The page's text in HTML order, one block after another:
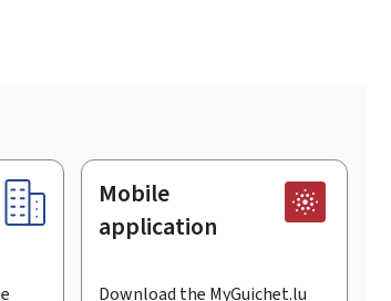
Mobile
application
Download the MyGuichet.lu